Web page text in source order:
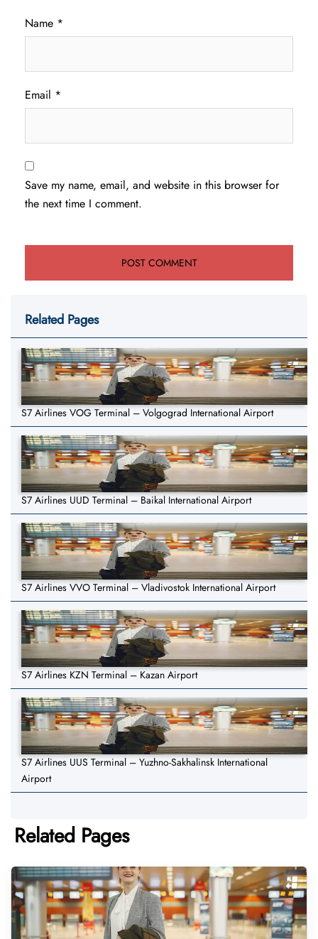
Name *
Email *
Save my name, email, and website in this browser for
the next time I comment.
Related Pages
S7 Airlines VOG Terminal – Volgograd International Airport
S7 Airlines UUD Terminal – Baikal International Airport
S7 Airlines VVO Terminal – Vladivostok International Airport
S7 Airlines KZN Terminal – Kazan Airport
S7 Airlines UUS Terminal – Yuzhno-Sakhalinsk International
Airport
Related Pages